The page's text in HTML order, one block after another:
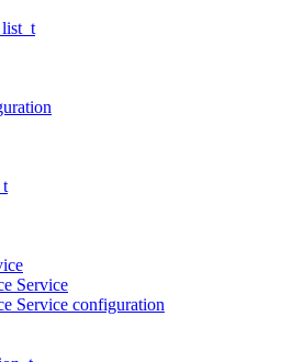
Service
Service configuration